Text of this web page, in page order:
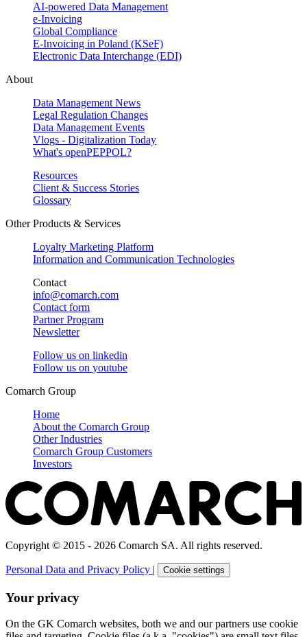
AI-powered Data Management
e-Invoicing
Global Compliance
E-Invoicing in Poland (KSeF)
Electronic Data Interchange (EDI)
About
Data Management News
Legal Regulation Changes
Data Management Events
Vlogs - Digitalization Today
What's openPEPPOL?
Resources
Client & Success Stories
Glossary
Other Products & Services
Loyalty Marketing Platform
Information and Communication Technologies
Contact
info@comarch.com
Contact form
Partner Program
Newsletter
Follow us on linkedin
Follow us on youtube
Comarch Group
Home
About the Comarch Group
Other Industries
Comarch Group Customers
Investors
Copyright © 2015 - 2026 Comarch SA. All rights reserved.
Personal Data and Privacy Policy | Cookie settings
Your privacy
On the GK Comarch websites, both we and our partners use cookie